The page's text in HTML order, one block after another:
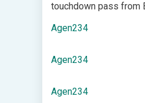
touchdown pass from
Agen234
Agen234
Agen234